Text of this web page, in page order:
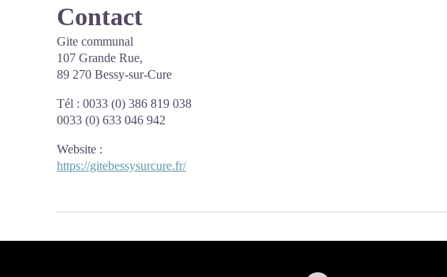
Contact
Gite communal
107 Grande Rue,
89 270 Bessy-sur-Cure
Tél : 0033 (0) 386 819 038
0033 (0) 633 046 942
Website :
https://gitebessysurcure.fr/